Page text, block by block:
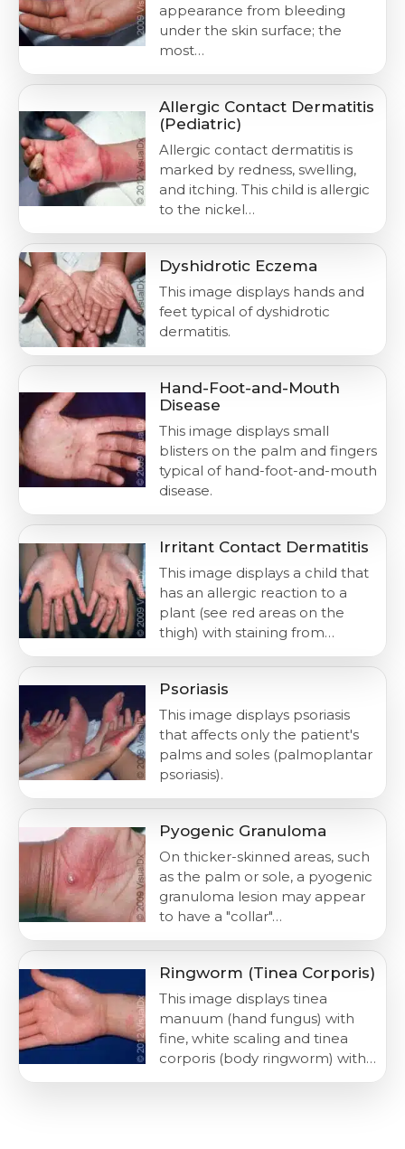
appearance from bleeding
under the skin surface; the
most…
Allergic Contact Dermatitis
(Pediatric)
Allergic contact dermatitis is
marked by redness, swelling,
and itching. This child is allergic
to the nickel…
Dyshidrotic Eczema
This image displays hands and
feet typical of dyshidrotic
dermatitis.
Hand-Foot-and-Mouth
Disease
This image displays small
blisters on the palm and fingers
typical of hand-foot-and-mouth
disease.
Irritant Contact Dermatitis
This image displays a child that
has an allergic reaction to a
plant (see red areas on the
thigh) with staining from…
Psoriasis
This image displays psoriasis
that affects only the patient's
palms and soles (palmoplantar
psoriasis).
Pyogenic Granuloma
On thicker-skinned areas, such
as the palm or sole, a pyogenic
granuloma lesion may appear
to have a "collar"…
Ringworm (Tinea Corporis)
This image displays tinea
manuum (hand fungus) with
fine, white scaling and tinea
corporis (body ringworm) with…